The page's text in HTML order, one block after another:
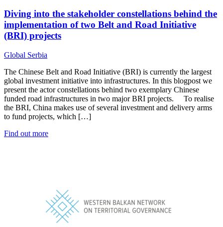
Diving into the stakeholder constellations behind the
implementation of two Belt and Road Initiative
(BRI) projects
Global Serbia
The Chinese Belt and Road Initiative (BRI) is currently the largest
global investment initiative into infrastructures. In this blogpost we
present the actor constellations behind two exemplary Chinese
funded road infrastructures in two major BRI projects. To realise
the BRI, China makes use of several investment and delivery arms
to fund projects, which […]
Find out more